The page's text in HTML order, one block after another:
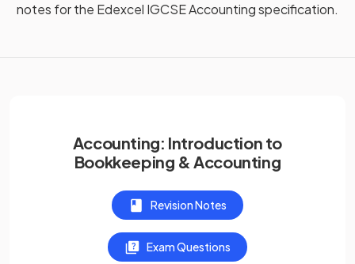
notes for the Edexcel IGCSE Accountingspecification.
Accounting: Introduction to
Bookkeeping & Accounting
Revision Notes
Exam Questions